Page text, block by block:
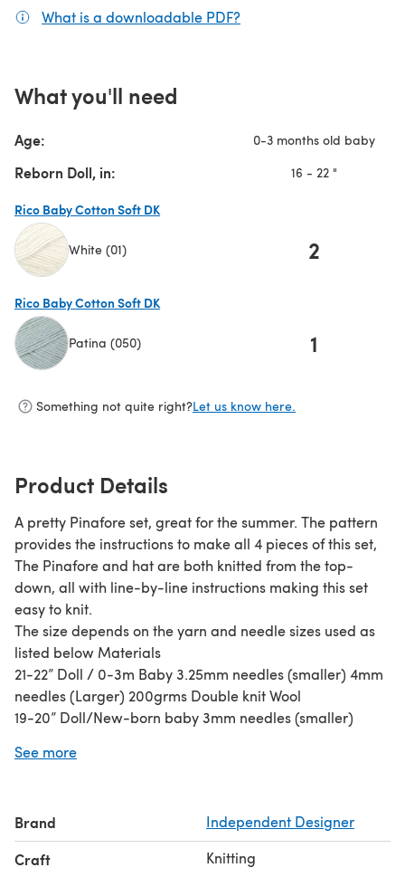
What is a downloadable PDF?
What you'll need
Age: 0-3 months old baby
Reborn Doll, in: 16 - 22 "
Rico Baby Cotton Soft DK
White (01) 2
Rico Baby Cotton Soft DK
Patina (050) 1
Something not quite right?Let us know here.
Product Details
A pretty Pinafore set, great for the summer. The pattern
provides the instructions to make all 4 pieces of this set,
The Pinafore and hat are both knitted from the top-
down, all with line-by-line instructions making this set
easy to knit.
The size depends on the yarn and needle sizes used as
listed below Materials
21-22” Doll / 0-3m Baby 3.25mm needles (smaller) 4mm
needles (Larger) 200grms Double knit Wool
19-20” Doll/New-born baby 3mm needles (smaller)
16-18” Doll / Small New-born 2.75mm needles (Smaller)
See more
Brand Independent Designer
Craft Knitting